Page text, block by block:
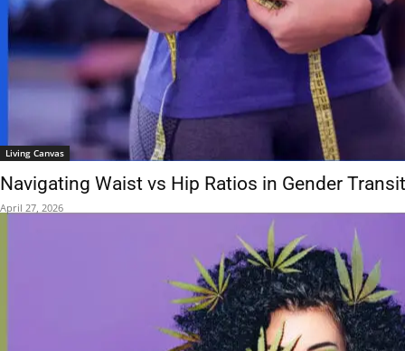
Living Canvas
Navigating Waist vs Hip Ratios in Gender
April 27, 2026